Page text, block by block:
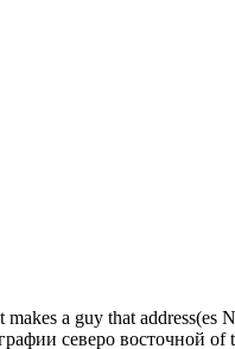
a guy that address(es
северо восточной